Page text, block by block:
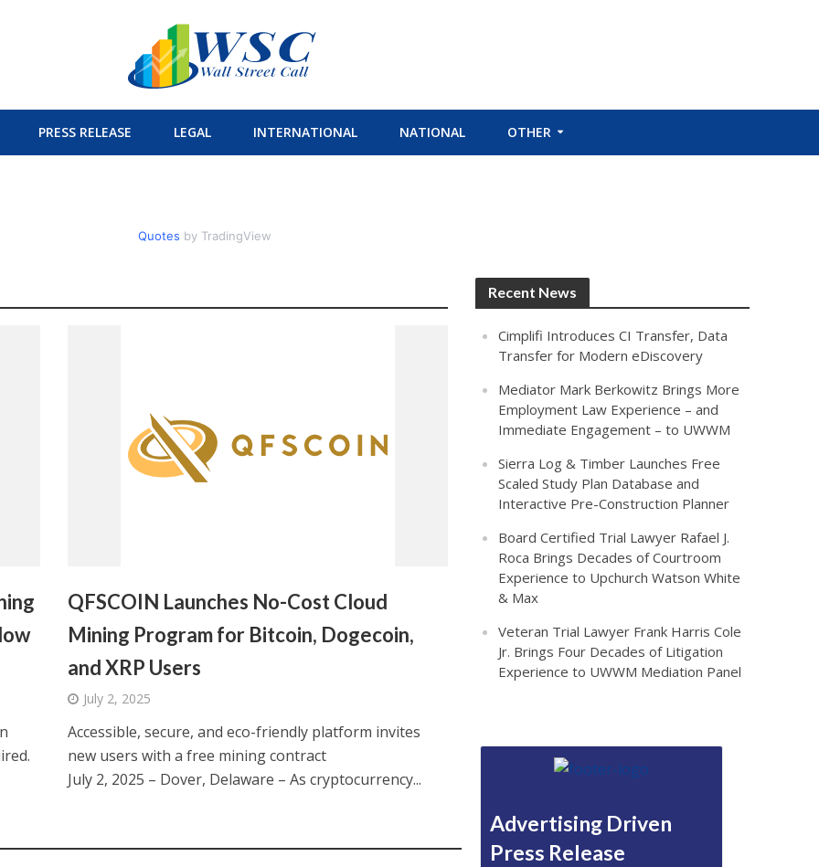
PRESS RELEASE LEGAL INTERNATIONAL NATIONAL OTHER
Quotes by TradingView
QFSCOIN Launches No-Cost Cloud
Mining Program for Bitcoin, Dogecoin,
and XRP Users
July 2, 2025
Accessible, secure, and eco-friendly platform invites
new users with a free mining contract
July 2, 2025 – Dover, Delaware – As cryptocurrency...
Recent News
Cimplifi Introduces CI Transfer, Data
Transfer for Modern eDiscovery
Mediator Mark Berkowitz Brings More
Employment Law Experience – and
Immediate Engagement – to UWWM
Sierra Log & Timber Launches Free
Scaled Study Plan Database and
Interactive Pre-Construction Planner
Board Certified Trial Lawyer Rafael J.
Roca Brings Decades of Courtroom
Experience to Upchurch Watson White
& Max
Veteran Trial Lawyer Frank Harris Cole
Jr. Brings Four Decades of Litigation
Experience to UWWM Mediation Panel
Advertising Driven
Press Release